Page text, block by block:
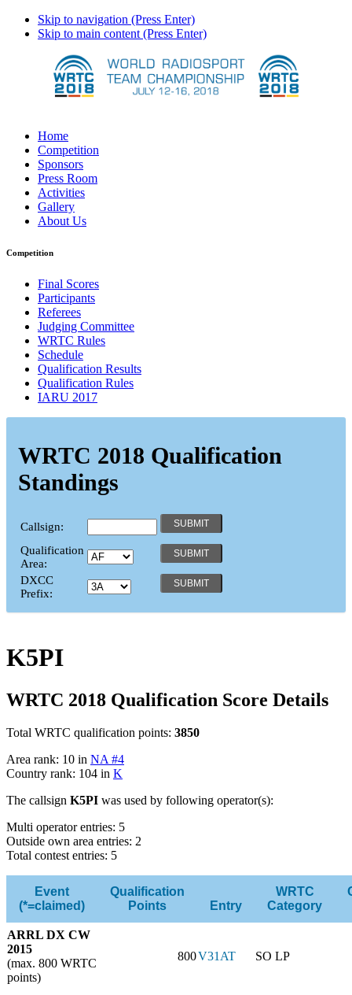
Skip to navigation (Press Enter)
Skip to main content (Press Enter)
Home
Competition
Sponsors
Press Room
Activities
Gallery
About Us
Competition
Final Scores
Participants
Referees
Judging Committee
WRTC Rules
Schedule
Qualification Results
Qualification Rules
IARU 2017
WRTC 2018 Qualification
Standings
Callsign:
Qualification
Area:
DXCC
Prefix:
K5PI
WRTC 2018 Qualification Score Details
Total WRTC qualification points: 3850
Area rank: 10 in NA #4
Country rank: 104 in K
The callsign K5PI was used by following operator(s):
Multi operator entries: 5
Outside own area entries: 2
Total contest entries: 5
Event
(*=claimed)
Qualification
Points
Entry
WRTC
Category
ARRL DX CW
2015
(max. 800 WRTC
points)
800V31AT SO LP